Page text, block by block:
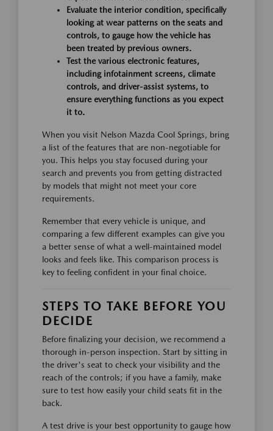
Evaluate the interior condition, specifically
looking at wear patterns on the seats and
controls, to gauge how the vehicle has
been treated by previous owners.
Test the various electronic features,
including infotainment screens, climate
controls, and driver-assist systems, to
ensure everything functions as you expect
it to.
When you visit Nelson Mazda Cool Springs, bring
a list of the features that are non-negotiable for
you. This helps you stay focused during your
search and prevents you from getting distracted
by models that might not meet your core
requirements.
Remember that every vehicle is unique, and
comparing a few different examples can give you
a better sense of what a well-maintained model
looks and feels like. This comparison process is
key to feeling confident in your final choice.
STEPS TO TAKE BEFORE YOU
DECIDE
Before finalizing your decision, we recommend a
thorough in-person inspection. Start by sitting in
the driver's seat to check your visibility and the
reach of the controls; if you have a family, make
sure to test how easily your child seats fit in the
back.
A test drive is your best opportunity to gauge how